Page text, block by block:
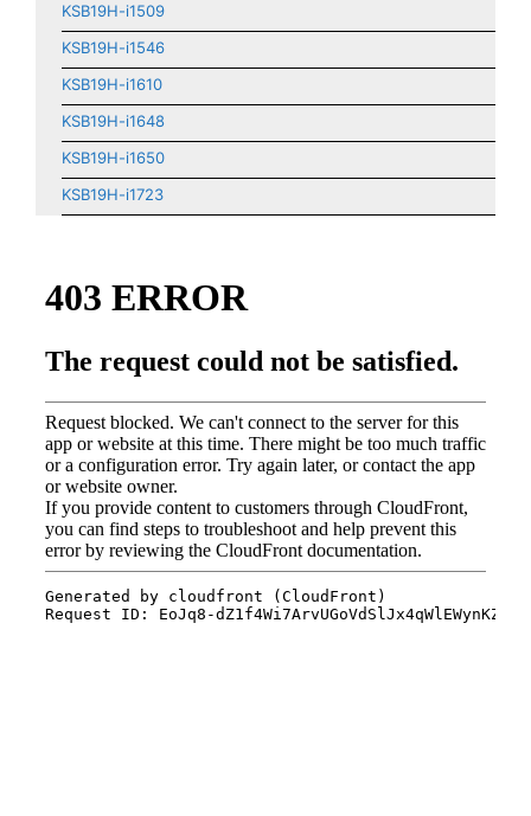
KSB19H-i1509
KSB19H-i1546
KSB19H-i1610
KSB19H-i1648
KSB19H-i1650
KSB19H-i1723